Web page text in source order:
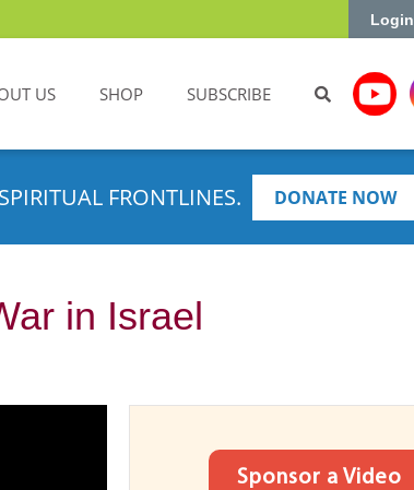
Login
US SHOP SUBSCRIBE
FRONTLINES. DONATE NOW
in Israel
Sponsor a Video